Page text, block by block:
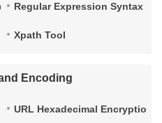
Regular Expression Syntax
Xpath Tool
Encoding
URL Hexadecimal Encryption